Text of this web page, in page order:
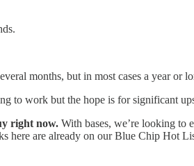
months, but in most cases a year
to work but the hope is for significant
right now. With bases, we’re looking to
here are already on our Blue Chip